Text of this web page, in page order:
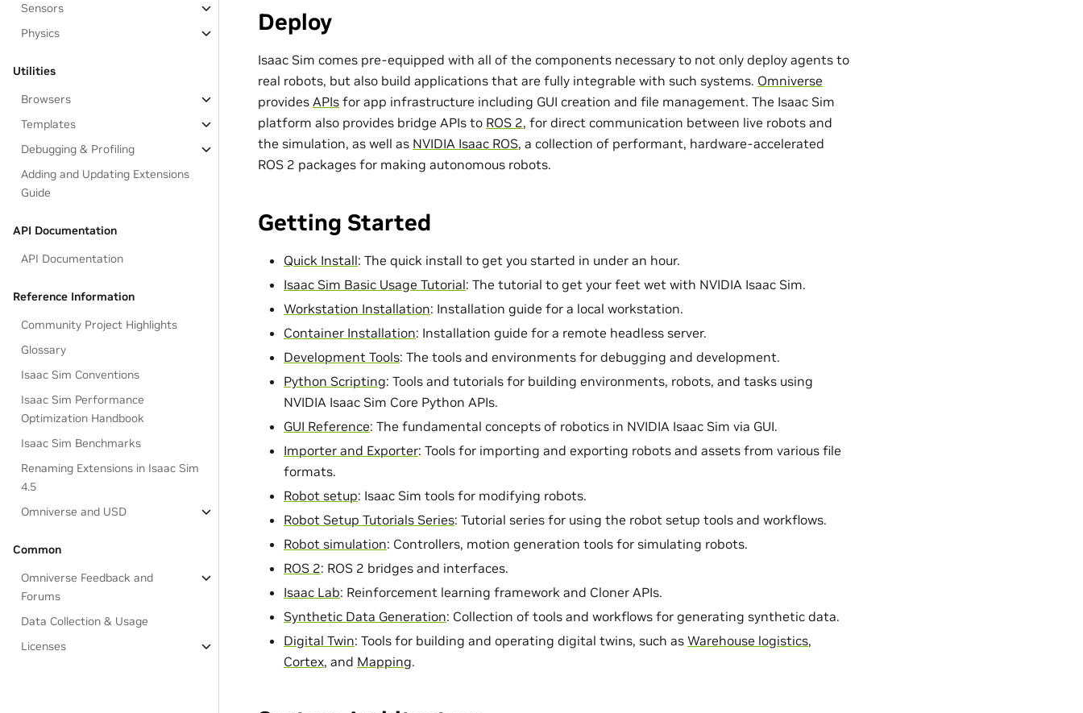
Sensors
Physics
Utilities
Browsers
Templates
Debugging & Profiling
Adding and Updating Extensions
Guide
API Documentation
API Documentation
Reference Information
Community Project Highlights
Glossary
Isaac Sim Conventions
Isaac Sim Performance
Optimization Handbook
Isaac Sim Benchmarks
Renaming Extensions in Isaac Sim
4.5
Omniverse and USD
Common
Omniverse Feedback and
Forums
Data Collection & Usage
Licenses
Deploy
Isaac Sim comes pre-equipped with all of the components necessary to not only deploy agents to
real robots, but also build applications that are fully integrable with such systems. Omniverse
provides APIs for app infrastructure including GUI creation and file management. The Isaac Sim
platform also provides bridge APIs to ROS 2, for direct communication between live robots and
the simulation, as well as NVIDIA Isaac ROS, a collection of performant, hardware-accelerated
ROS 2 packages for making autonomous robots.
Getting Started
Quick Install: The quick install to get you started in under an hour.
Isaac Sim Basic Usage Tutorial: The tutorial to get your feet wet with NVIDIA Isaac Sim.
Workstation Installation: Installation guide for a local workstation.
Container Installation: Installation guide for a remote headless server.
Development Tools: The tools and environments for debugging and development.
Python Scripting: Tools and tutorials for building environments, robots, and tasks using
NVIDIA Isaac Sim Core Python APIs.
GUI Reference: The fundamental concepts of robotics in NVIDIA Isaac Sim via GUI.
Importer and Exporter: Tools for importing and exporting robots and assets from various file
formats.
Robot setup: Isaac Sim tools for modifying robots.
Robot Setup Tutorials Series: Tutorial series for using the robot setup tools and workflows.
Robot simulation: Controllers, motion generation tools for simulating robots.
ROS 2: ROS 2 bridges and interfaces.
Isaac Lab: Reinforcement learning framework and Cloner APIs.
Synthetic Data Generation: Collection of tools and workflows for generating synthetic data.
Digital Twin: Tools for building and operating digital twins, such as Warehouse logistics,
Cortex, and Mapping.